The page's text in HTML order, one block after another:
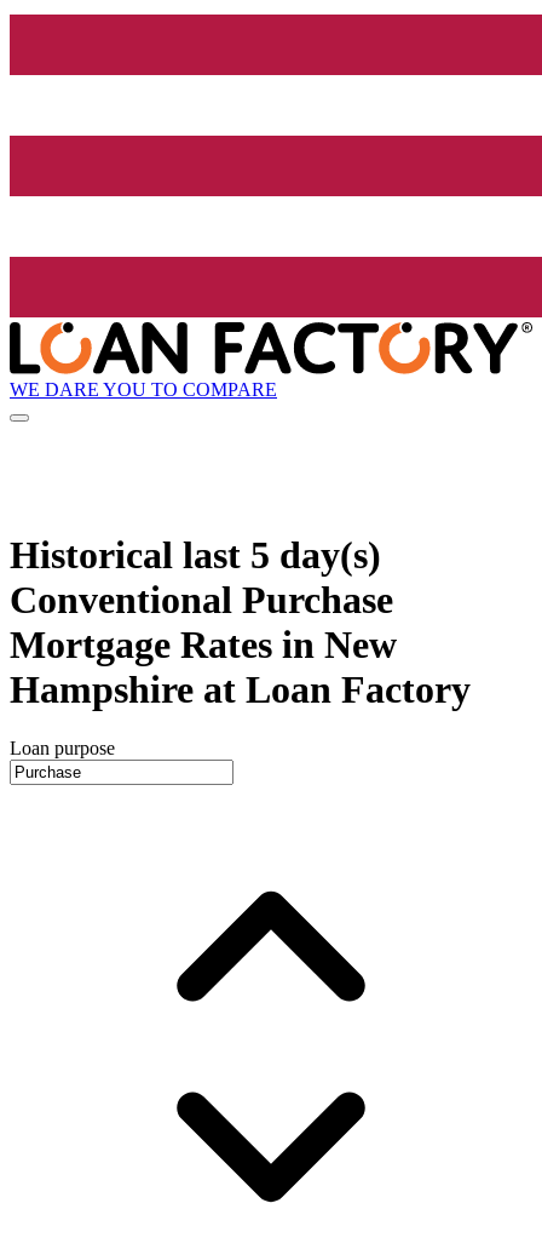
WE DARE YOU TO COMPARE
Historical last 5 day(s)
Conventional Purchase
Mortgage Rates in New
Hampshire at Loan Factory
Loan purpose